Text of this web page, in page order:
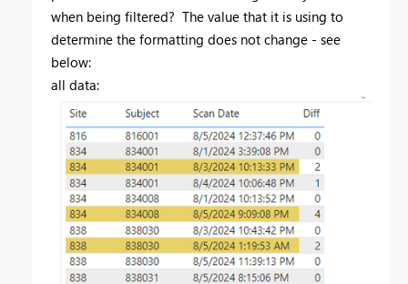
when being filtered? The value that it is using to
determine the formatting does not change - see
below:
all data: